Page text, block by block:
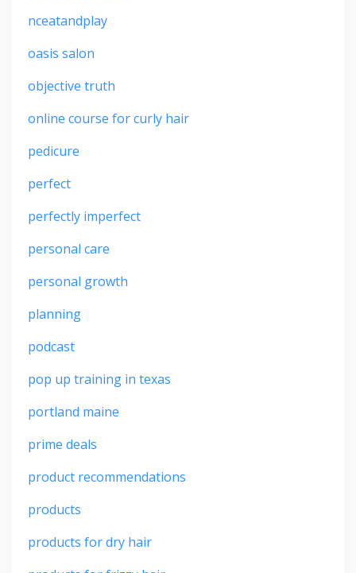
nceatandplay
oasis salon
objective truth
online course for curly hair
pedicure
perfect
perfectly imperfect
personal care
personal growth
planning
podcast
pop up training in texas
portland maine
prime deals
product recommendations
products
products for dry hair